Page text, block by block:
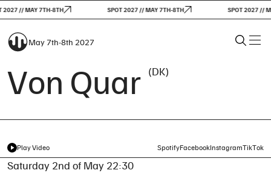
// MAY 7TH-8TH SPOT 2027 // MAY 7TH-8TH SPOT 2027 //
May 7th-8th 2027
Von Quar (DK)
Play Video SpotifyFacebookInstagramTikTok
Saturday 2nd of May 22:30